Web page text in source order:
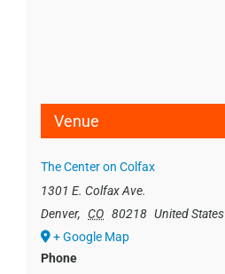
Venue
The Center on Colfax
1301 E. Colfax Ave.
Denver, CO 80218 United States
+ Google Map
Phone